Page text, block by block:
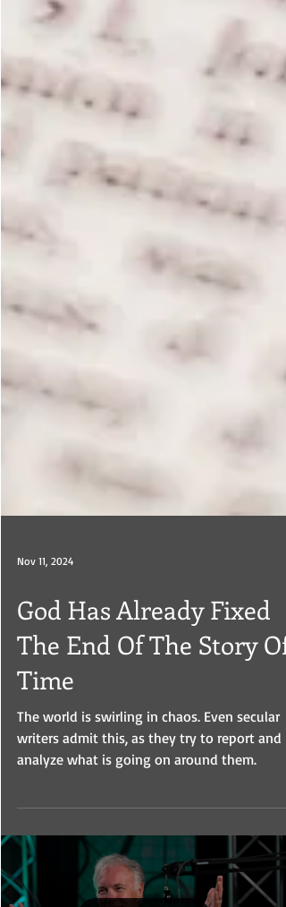
Nov 11, 2024
God Has Already Fixed
The End Of The Story Of
Time
The world is swirling in chaos. Even secular
analyze what is going on around them.